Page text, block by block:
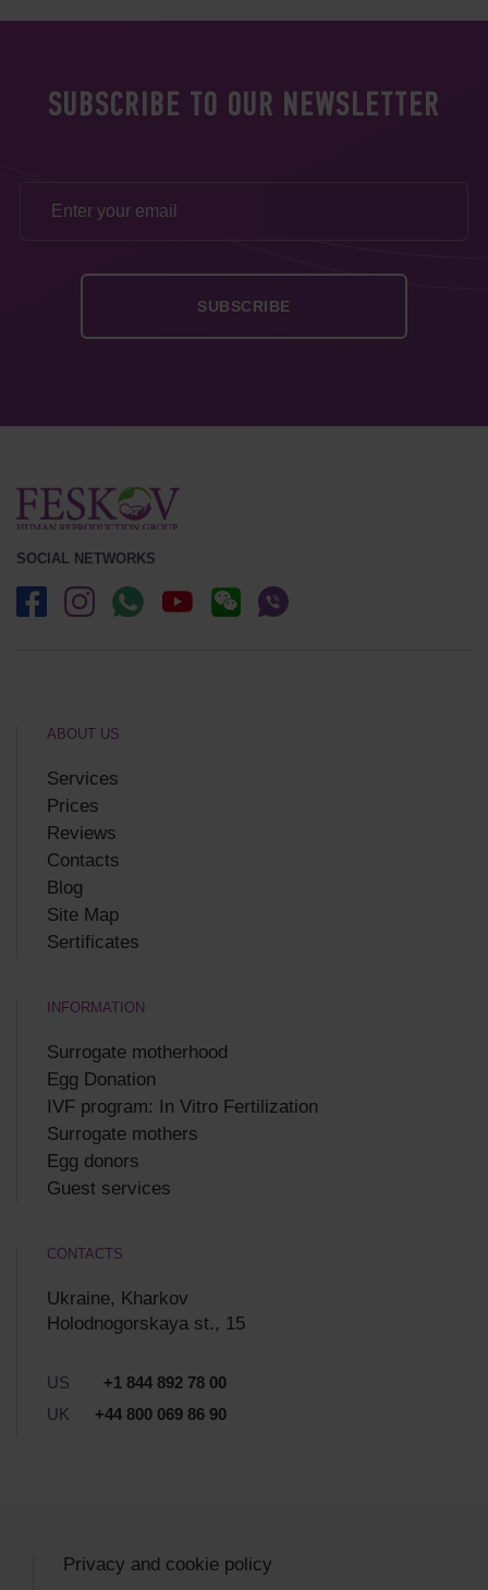
SUBSCRIBE TO OUR NEWSLETTER
SOCIAL NETWORKS
ABOUT US
Services
Prices
Reviews
Contacts
Blog
Site Map
Sertificates
INFORMATION
Surrogate motherhood
Egg Donation
IVF program: In Vitro Fertilization
Surrogate mothers
Egg donors
Guest services
CONTACTS
Ukraine, Kharkov
Holodnogorskaya st., 15
US
+1 844 892 78 00
UK
+44 800 069 86 90
Privacy and cookie policy